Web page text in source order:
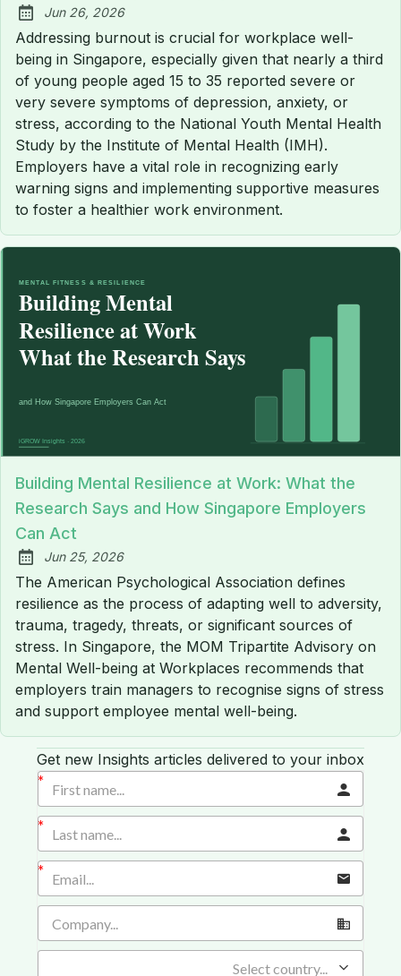
Published:
Jun 26, 2026
Addressing burnout is crucial for workplace well-
being in Singapore, especially given that nearly a third
of young people aged 15 to 35 reported severe or
very severe symptoms of depression, anxiety, or
stress, according to the National Youth Mental Health
Study by the Institute of Mental Health (IMH).
Employers have a vital role in recognizing early
warning signs and implementing supportive measures
to foster a healthier work environment.
Building Mental Resilience at Work: What the
Research Says and How Singapore Employers
Can Act
Published:
Jun 25, 2026
The American Psychological Association defines
resilience as the process of adapting well to adversity,
trauma, tragedy, threats, or significant sources of
stress. In Singapore, the MOM Tripartite Advisory on
Mental Well-being at Workplaces recommends that
employers train managers to recognise signs of stress
and support employee mental well-being.
Get new Insights articles delivered to your inbox
Select country...